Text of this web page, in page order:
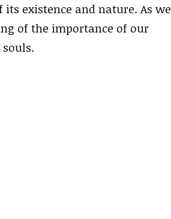
existence and nature. As we
of the importance of our